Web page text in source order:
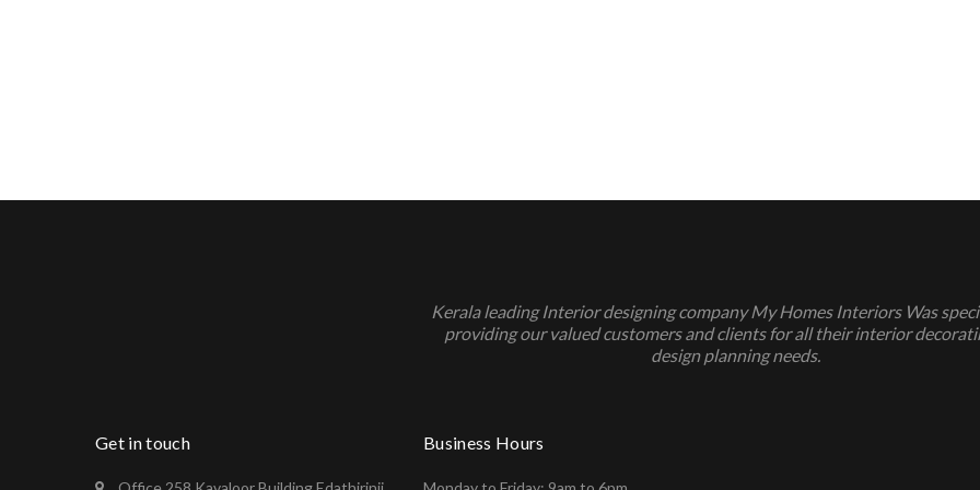
Kerala leading Interior designing company My Homes Interiors Was
providing our valued customers and clients for all their interior
design planning needs.
Get in touch Business Hours